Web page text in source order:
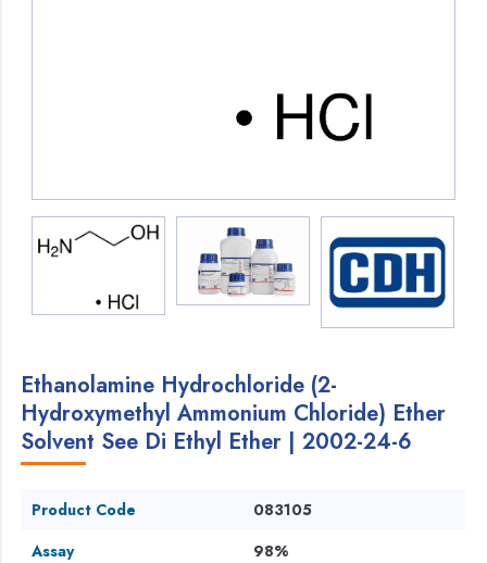
Ethanolamine Hydrochloride (2-
Hydroxymethyl Ammonium Chloride) Ether
Solvent See Di Ethyl Ether | 2002-24-6
Product Code
083105
Assay
98%